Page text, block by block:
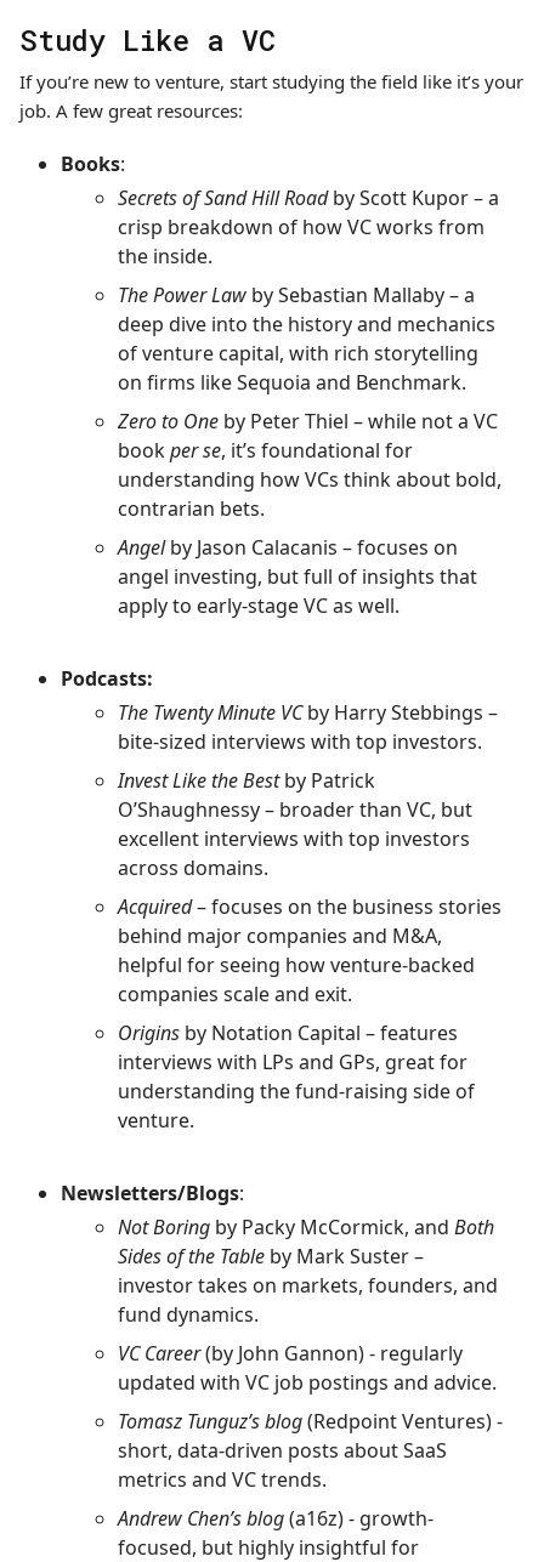
Study Like a VC
If you’re new to venture, start studying the field like it’s your
job. A few great resources:
Books:
Secrets of Sand Hill Roadby Scott Kupor – a
crisp breakdown of how VC works from
the inside.
The Power Law by Sebastian Mallaby – a
deep dive into the history and mechanics
of venture capital, with rich storytelling
on firms like Sequoia and Benchmark.
Zero to One by Peter Thiel – while not a VC
bookper se, it’s foundational for
understanding how VCs think about bold,
contrarian bets.
Angelby Jason Calacanis – focuses on
angel investing, but full of insights that
apply to early-stage VC as well.
Podcasts:
The Twenty Minute VCby Harry Stebbings –
bite-sized interviews with top investors.
Invest Like the Bestby Patrick
O’Shaughnessy – broader than VC, but
excellent interviews with top investors
across domains.
Acquired– focuses on the business stories
behind major companies and M&A,
helpful for seeing how venture-backed
companies scale and exit.
Origins by Notation Capital – features
interviews with LPs and GPs, great for
understanding the fund-raising side of
venture.
Newsletters/Blogs:
Not Boring by Packy McCormick, andBoth
Sides of the Table by Mark Suster –
investor takes on markets, founders, and
fund dynamics.
VC Career(by John Gannon) - regularly
updated with VC job postings and advice.
Tomasz Tunguz’s blog(Redpoint Ventures) -
short, data-driven posts about SaaS
metrics and VC trends.
Andrew Chen’s blog(a16z) - growth-
focused, but highly insightful for